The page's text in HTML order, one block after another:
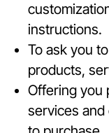
instructions.
To ask you
products,
Offering you
services